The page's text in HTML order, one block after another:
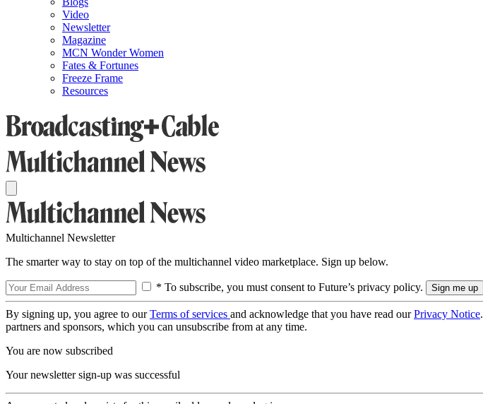
Video
Newsletter
Magazine
MCN Wonder Women
Fates & Fortunes
Freeze Frame
Resources
Multichannel Newsletter
The smarter way to stay on top of the multichannel video marketplace. Sign up below.
* To subscribe, you must consent to Future’s privacy policy.
By signing up, you agree to ourTerms of services and acknowledge that you have read ourPrivacy Notice
partners and sponsors, which you can unsubscribe from at any time.
You are now subscribed
Your newsletter sign-up was successful